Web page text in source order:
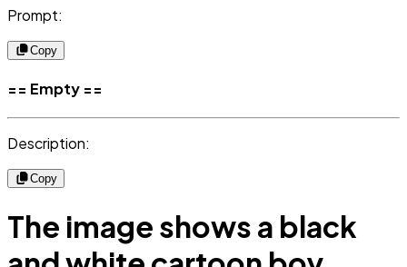
Prompt:
Copy
== Empty ==
Description:
Copy
The image shows a black